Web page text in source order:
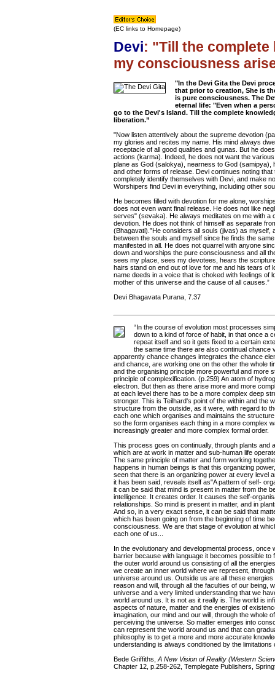
(EC links to Homepage)
Devi: "Till the
my consciousness
"In the Devi Gita the Devi
that prior to creation, She is
is pure consciousness. The
eternal life: "Even when a
go to the Devi's Island. Till the complete
liberation.”
"Now listen attentively about the supreme devotion
my glories and recites my name. His mind always
receptacle of all good qualities and gunas. But he
actions (karma). Indeed, he does not want the
plane as God (salokya), nearness to God
and other forms of release. Devi continues noting
completely identify themselves with Devi, and make
Worshipers find Devi in everything, including other
He becomes filled with devotion for me alone,
does not even want final release. He does not like
serves" (sevaka). He always meditates on me with a
devotion. He does not think of himself as separate
(Bhagavati).”He considers all souls (jivas) as
between the souls and myself since he finds the
manifested in all. He does not quarrel with anyone
down and worships the pure consciousness and all
sees my place, sees my devotees, hears the
hairs stand on end out of love for me and his tears
name deeds in a voice that is choked with feelings of
mother of this universe and the cause of all causes.”
Devi Bhagavata Purana, 7.37
“In the course of evolution most processes
down to a kind of force of habit, in that once a
repeat itself and so it gets fixed to a certain
the same time there are also continual
apparently chance changes integrates the chance
and chance, are working one on the other the whole
and the organising principle more powerful and more
principle of complexification. (p.259) An atom of
electron. But then as there arise more and more
at each level there has to be a more complex deep
stronger. This is Teilhard's point of the within and the
structure from the outside, as it were, with regard to
each one which organises and maintains the
so the form organises each thing in a more complex
increasingly greater and more complex formal order.
This process goes on continually, through plants and
which are at work in matter and sub-human life
The same principle of matter and form working
happens in human beings is that this organizing
seen that there is an organizing power at every level
it has been said, reveals itself as"A pattern of self-
it can be said that mind is present in matter from the
intelligence. It creates order. It causes the self-
relationships. So mind is present in matter, and in
And so, in a very exact sense, it can be said that
which has been going on from the beginning of time
consciousness. We are that stage of evolution at
each one of us...
In the evolutionary and developmental process,
barrier because with language it becomes possible
the outer world around us consisting of all the
we create an inner world where we represent,
universe around us. Outside us are all these
reason and will, through all the faculties of our being,
universe and a very limited understanding that we
world around us. It is not as it really is. The world is
aspects of nature, matter and the energies of
imagination, our mind and our will, through the whole
perceiving the universe. So matter emerges into
can represent the world around us and that can
philosophy is to get a more and more accurate
understanding is always conditioned by the limitations
Bede Griffiths, A New Vision of Reality (Western
Chapter 12, p.258-262, Templegate Publishers,